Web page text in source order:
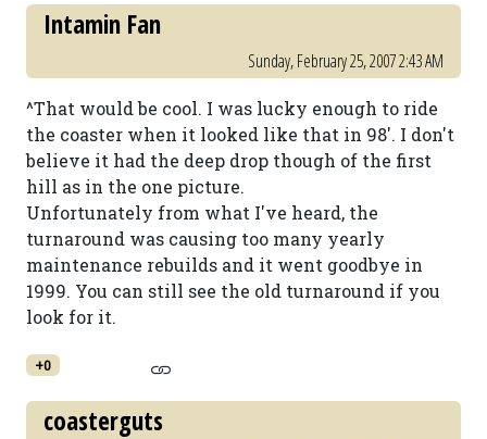
Intamin Fan
Sunday, February 25, 2007 2:43 AM
^That would be cool. I was lucky enough to ride
the coaster when it looked like that in 98'. I don't
believe it had the deep drop though of the first
hill as in the one picture.
Unfortunately from what I've heard, the
turnaround was causing too many yearly
maintenance rebuilds and it went goodbye in
1999. You can still see the old turnaround if you
look for it.
+0
coasterguts